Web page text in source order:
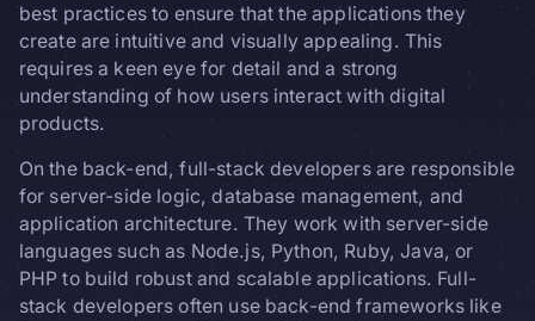
best practices to ensure that the applications they
create are intuitive and visually appealing. This
requires a keen eye for detail and a strong
understanding of how users interact with digital
products.
On the back-end, full-stack developers are responsible
for server-side logic, database management, and
application architecture. They work with server-side
languages such as Node.js, Python, Ruby, Java, or
PHP to build robust and scalable applications. Full-
stack developers often use back-end frameworks like